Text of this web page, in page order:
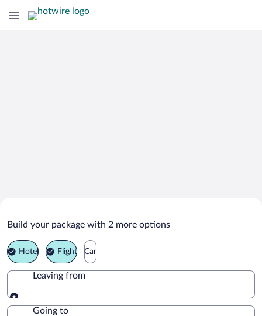
Bodo Vacation Packages
Build your package with 2 more options
Hotel Flight Car
Leaving from
Leaving from
Going to